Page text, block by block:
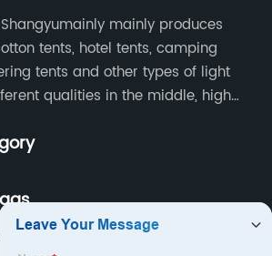
mainly produces
tents, hotel tents, camping
tents and other types of light
qualities in the middle, high
Manufacturer